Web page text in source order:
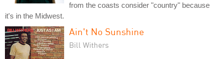
from the coasts consider "country" because
it's in the Midwest.
Ain't No Sunshine
Bill Withers